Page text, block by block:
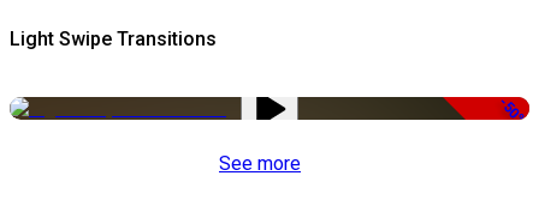
Light Swipe Transitions
-50%
See more